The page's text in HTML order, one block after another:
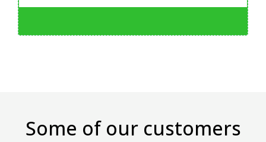
Some of our customers